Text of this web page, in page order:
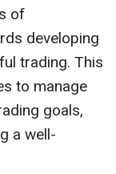
of
developing
trading. This
to manage
goals,
a well-